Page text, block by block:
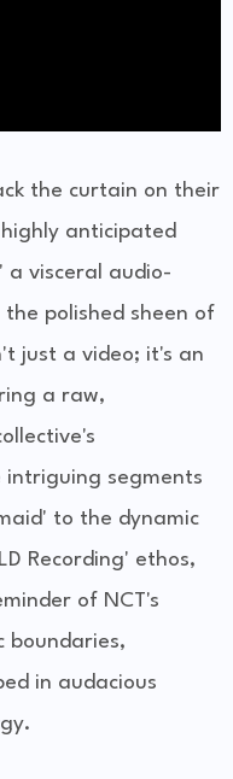
the curtain on their
anticipated
a visceral audio-
polished sheen of
just a video; it's an
a raw,
intriguing segments
to the dynamic
Recording' ethos,
of NCT's
boundaries,
in audacious